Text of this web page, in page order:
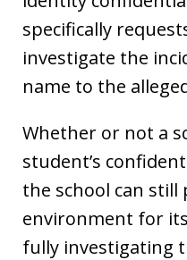
specifically
investigate the
name to the
Whether or not a
student’s
the school can still
environment for
fully investigating